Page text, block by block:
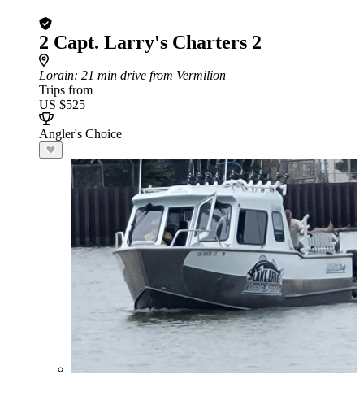
2 Capt. Larry's Charters 2
Lorain: 21 min drive from Vermilion
Trips from
US $525
Angler's Choice